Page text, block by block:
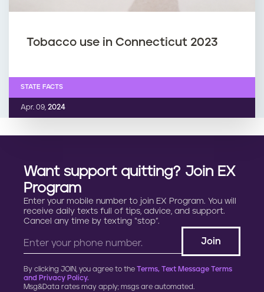
Tobacco use in Connecticut 2023
Apr. 09, 2024
STATE FACTS
Want support quitting? Join EX
Program
Enter your mobile number to join EX Program. You will
receive daily texts full of tips, advice, and support.
Cancel any time by texting “stop”.
By clicking JOIN, you agree to the Terms, Text Message Terms
and Privacy Policy.
Msg&Data rates may apply; msgs are automated.